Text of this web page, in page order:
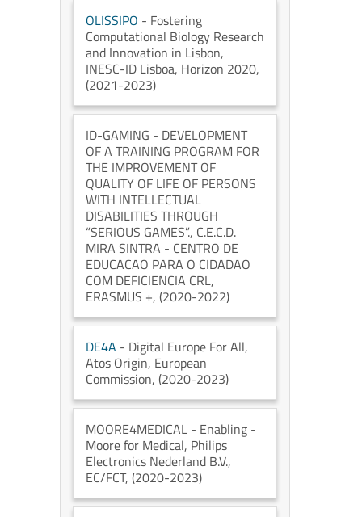
OLISSIPO - Fostering
Computational Biology Research
and Innovation in Lisbon,
INESC-ID Lisboa, Horizon 2020,
(2021-2023)
ID-GAMING - DEVELOPMENT
OF A TRAINING PROGRAM FOR
THE IMPROVEMENT OF
QUALITY OF LIFE OF PERSONS
WITH INTELLECTUAL
DISABILITIES THROUGH
“SERIOUS GAMES”., C.E.C.D.
MIRA SINTRA - CENTRO DE
EDUCACAO PARA O CIDADAO
COM DEFICIENCIA CRL,
ERASMUS +, (2020-2022)
DE4A - Digital Europe For All,
Atos Origin, European
Commission, (2020-2023)
MOORE4MEDICAL - Enabling -
Moore for Medical, Philips
Electronics Nederland B.V.,
EC/FCT, (2020-2023)